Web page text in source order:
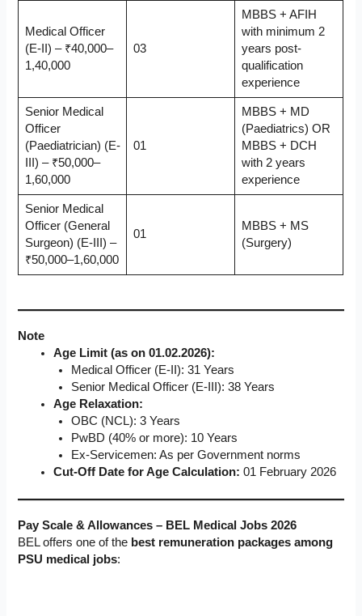
Medical Officer
(E-II) – ₹40,000–
1,40,000
03
MBBS + AFIH
with minimum 2
years post-
qualification
experience
Senior Medical
Officer
(Paediatrician) (E-
III) – ₹50,000–
1,60,000
01
MBBS + MD
(Paediatrics) OR
MBBS + DCH
with 2 years
experience
Senior Medical
Officer (General
Surgeon) (E-III) –
₹50,000–1,60,000
01
MBBS + MS
(Surgery)
Note
Age Limit (as on 01.02.2026):
Medical Officer (E-II): 31 Years
Senior Medical Officer (E-III): 38 Years
Age Relaxation:
OBC (NCL): 3 Years
PwBD (40% or more): 10 Years
Ex-Servicemen: As per Government norms
Cut-Off Date for Age Calculation: 01 February 2026
Pay Scale & Allowances – BEL Medical Jobs 2026
BEL offers one of the best remuneration packages among
PSU medical jobs: